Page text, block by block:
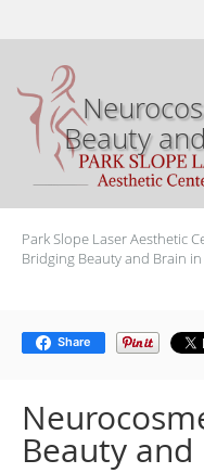
Skip to main
Beauty
Park Slope Laser Aesthetic
Bridging Beauty and Brain
Share
Beauty